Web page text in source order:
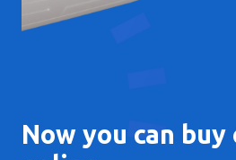
Now you can